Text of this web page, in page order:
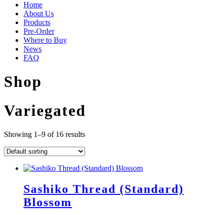
Home
About Us
Products
Pre-Order
Where to Buy
News
FAQ
Shop
Variegated
Showing 1–9 of 16 results
Sashiko Thread (Standard)
Blossom